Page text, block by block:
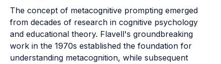
The concept of metacognitive prompting emerged
from decades of research in cognitive psychology
and educational theory. Flavell's groundbreaking
work in the 1970s established the foundation for
understanding metacognition, while subsequent